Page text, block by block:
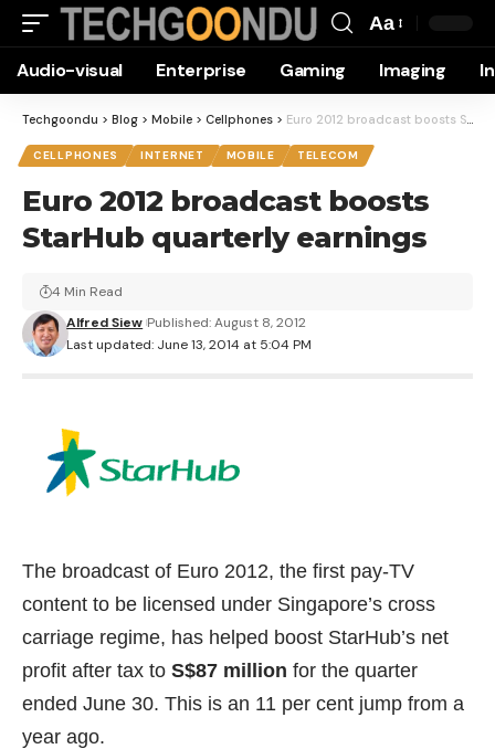
Resizer
Aa
Audio-visual Enterprise Gaming Imaging
Techgoondu > Blog > Mobile > Cellphones > Euro 2012 broadcast boosts StarHub quarterly earnings
CELLPHONES INTERNET MOBILE TELECOM
Euro 2012 broadcast boosts
StarHub quarterly earnings
Last updated: June 13, 2014 at 5:04 PM
Alfred Siew Published: August 8, 2012
4 Min Read
The broadcast of Euro 2012, the first pay-TV
content to be licensed under Singapore’s cross
carriage regime, has helped boost StarHub’s net
profit after tax to S$87 million for the quarter
ended June 30. This is an 11 per cent jump from a
year ago.